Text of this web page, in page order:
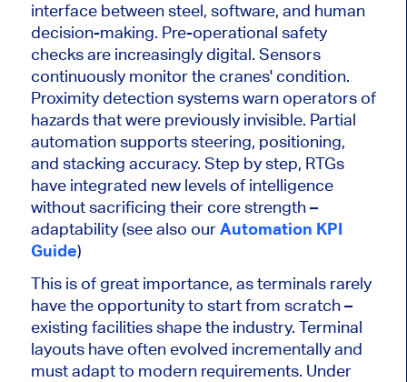
interface between steel, software, and human
decision-making. Pre-operational safety
checks are increasingly digital. Sensors
continuously monitor the cranes' condition.
Proximity detection systems warn operators of
hazards that were previously invisible. Partial
automation supports steering, positioning,
and stacking accuracy. Step by step, RTGs
have integrated new levels of intelligence
without sacrificing their core strength –
adaptability (see also ourAutomation KPI
Guide)
This is of great importance, as terminals rarely
have the opportunity to start from scratch –
existing facilities shape the industry. Terminal
layouts have often evolved incrementally and
must adapt to modern requirements. Under